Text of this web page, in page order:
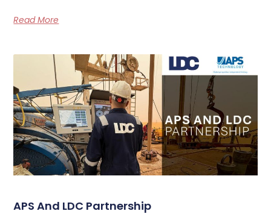
Read More
APS And LDC Partnership